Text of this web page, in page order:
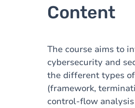
Content
The course aims to
cybersecurity and
the different types
(framework,
control-flow